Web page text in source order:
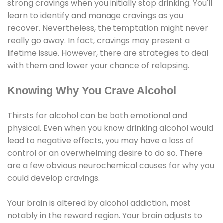
strong cravings when you initially stop drinking. You'll
learn to identify and manage cravings as you
recover. Nevertheless, the temptation might never
really go away. In fact, cravings may present a
lifetime issue. However, there are strategies to deal
with them and lower your chance of relapsing.
Knowing Why You Crave Alcohol
Thirsts for alcohol can be both emotional and
physical. Even when you know drinking alcohol would
lead to negative effects, you may have a loss of
control or an overwhelming desire to do so. There
are a few obvious neurochemical causes for why you
could develop cravings.
Your brain is altered by alcohol addiction, most
notably in the reward region. Your brain adjusts to